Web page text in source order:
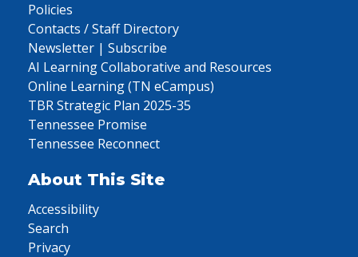
Policies
Contacts / Staff Directory
Newsletter | Subscribe
AI Learning Collaborative and Resources
Online Learning (TN eCampus)
TBR Strategic Plan 2025-35
Tennessee Promise
Tennessee Reconnect
About This Site
Accessibility
Search
Privacy